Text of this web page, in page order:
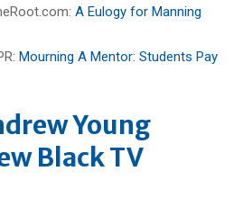
A Eulogy for Manning
Mourning A Mentor: Students Pay
Young
Black TV